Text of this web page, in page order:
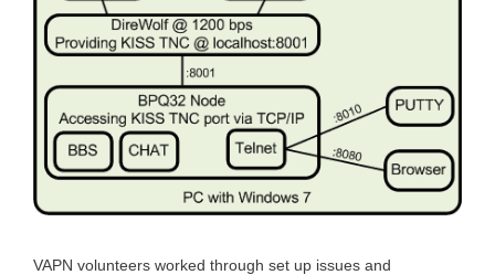
VAPN volunteers worked through set up issues and